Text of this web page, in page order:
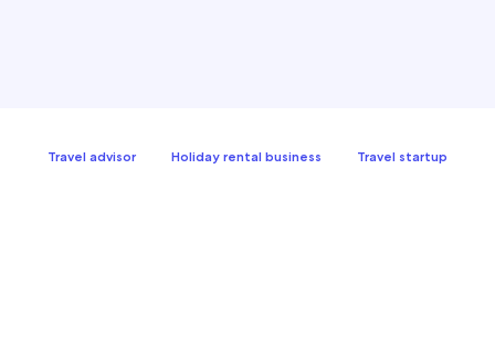
Travel advisor Holiday rental business Travel startup